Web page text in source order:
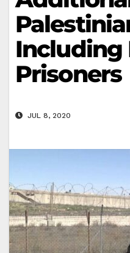
Including
Prisoners
JUL 8, 2020